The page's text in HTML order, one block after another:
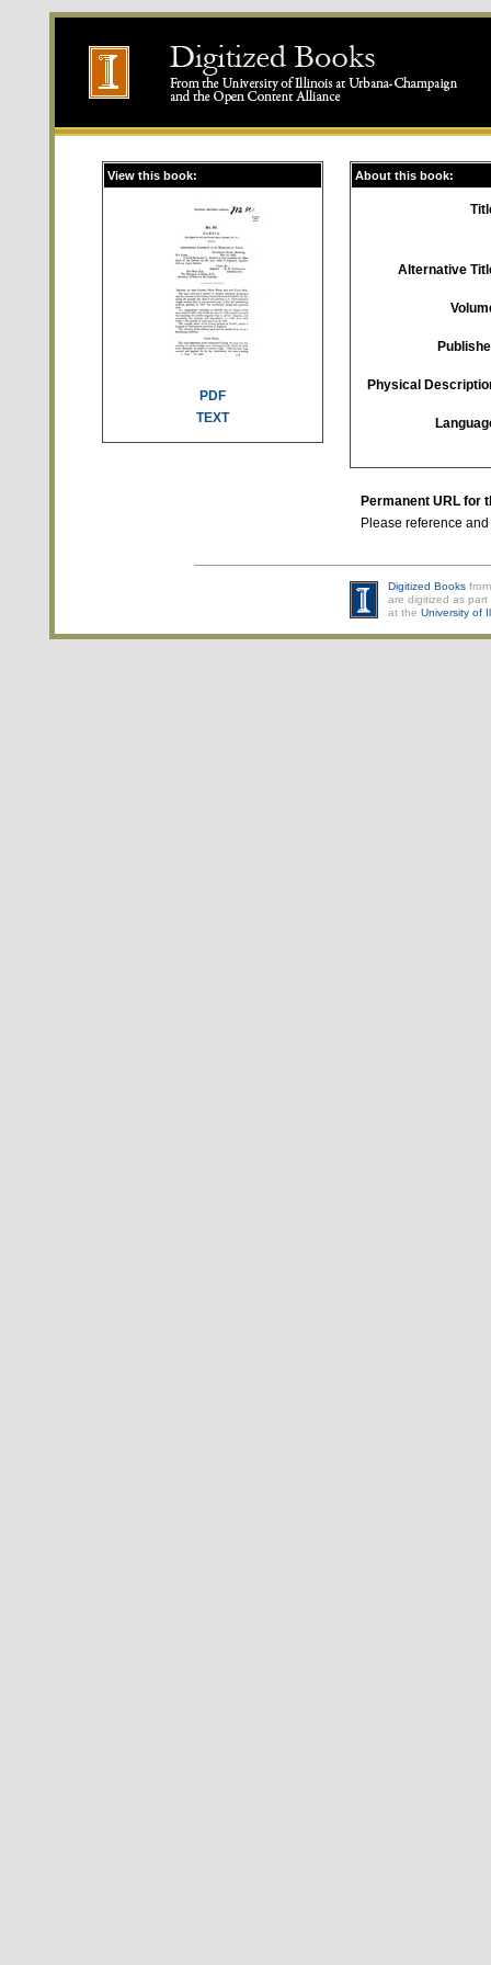
View this book:
PDF
TEXT
About this book:
Alternative
Physical
Permanent URL for
Please reference
Digitized Books
are digitized as
at the University of